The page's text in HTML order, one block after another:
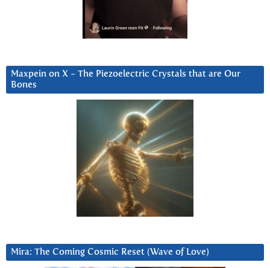
Maxpein on X ~ The Piezoelectric Crystals that are Our
Bones
Mira: The Coming Cosmic Reset (Wave of Love)